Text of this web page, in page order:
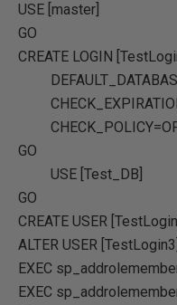
USE [master]
GO
CREATE LOGIN
CHECK_POLICY
GO
USE [Test_DB]
GO
CREATE USER
ALTER USER [TestLogin3]
EXEC
EXEC